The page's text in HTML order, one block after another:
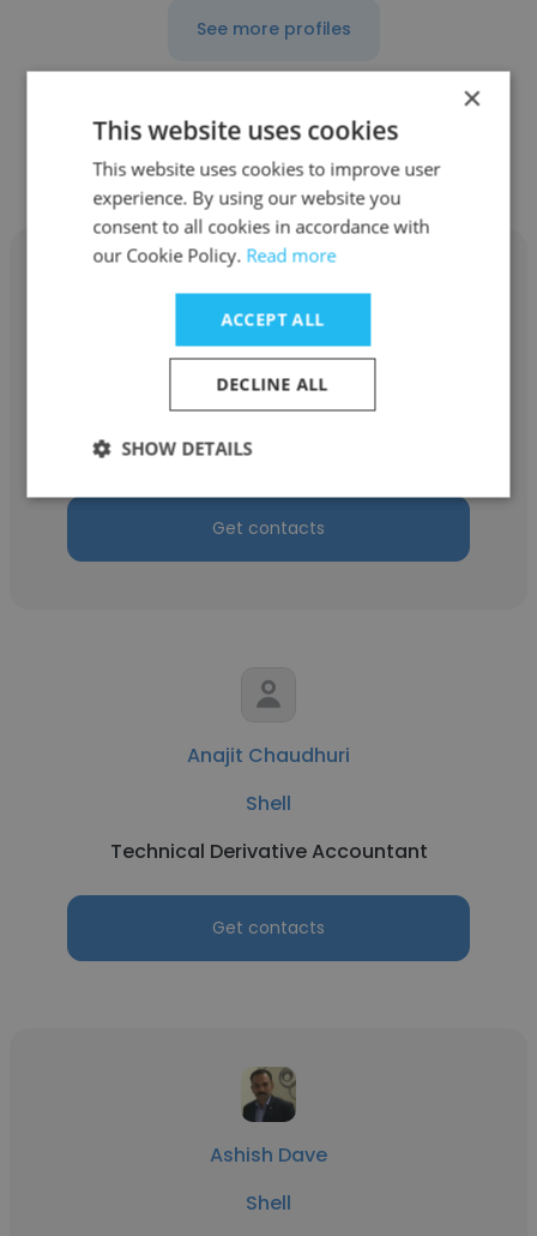
See more profiles
Other employees at Shell
Shema Yussof
Shell
Resource Planner
Get contacts
Anajit Chaudhuri
Shell
Technical Derivative Accountant
Get contacts
Ashish Dave
Shell
×
This website uses cookies
This website uses cookies to improve user
experience. By using our website you
consent to all cookies in accordance with
our Cookie Policy. Read more
ACCEPT ALL
DECLINE ALL
SHOW DETAILS